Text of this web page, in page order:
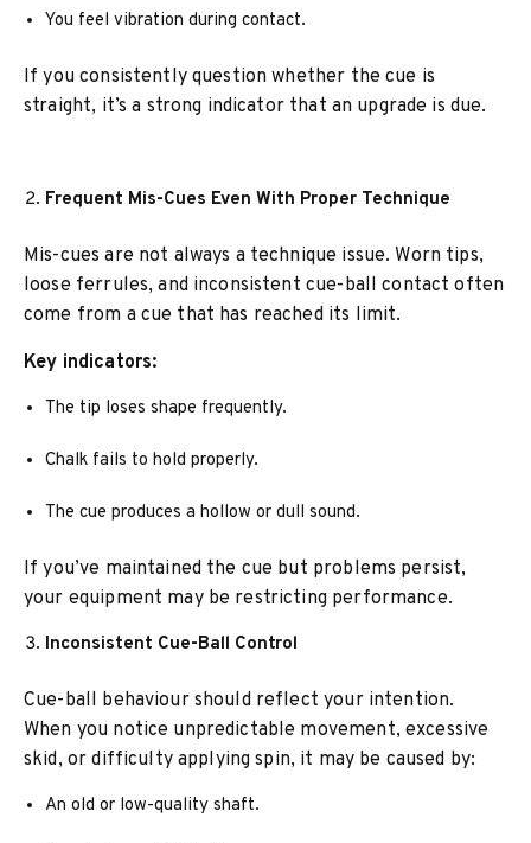
You feel vibration during contact.
If you consistently question whether the cue is
straight, it’s a strong indicator that an upgrade is due.
Frequent Mis-Cues Even With Proper Technique
Mis-cues are not always a technique issue. Worn tips,
loose ferrules, and inconsistent cue-ball contact often
come from a cue that has reached its limit.
Key indicators:
The tip loses shape frequently.
Chalk fails to hold properly.
The cue produces a hollow or dull sound.
If you’ve maintained the cue but problems persist,
your equipment may be restricting performance.
Inconsistent Cue-Ball Control
Cue-ball behaviour should reflect your intention.
When you notice unpredictable movement, excessive
skid, or difficulty applying spin, it may be caused by:
An old or low-quality shaft.